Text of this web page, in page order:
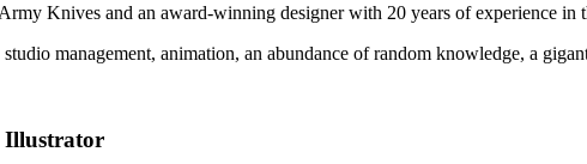
Knives and an award-winning designer with 20 years of experience in
management, animation, an abundance of random knowledge, a
Illustrator